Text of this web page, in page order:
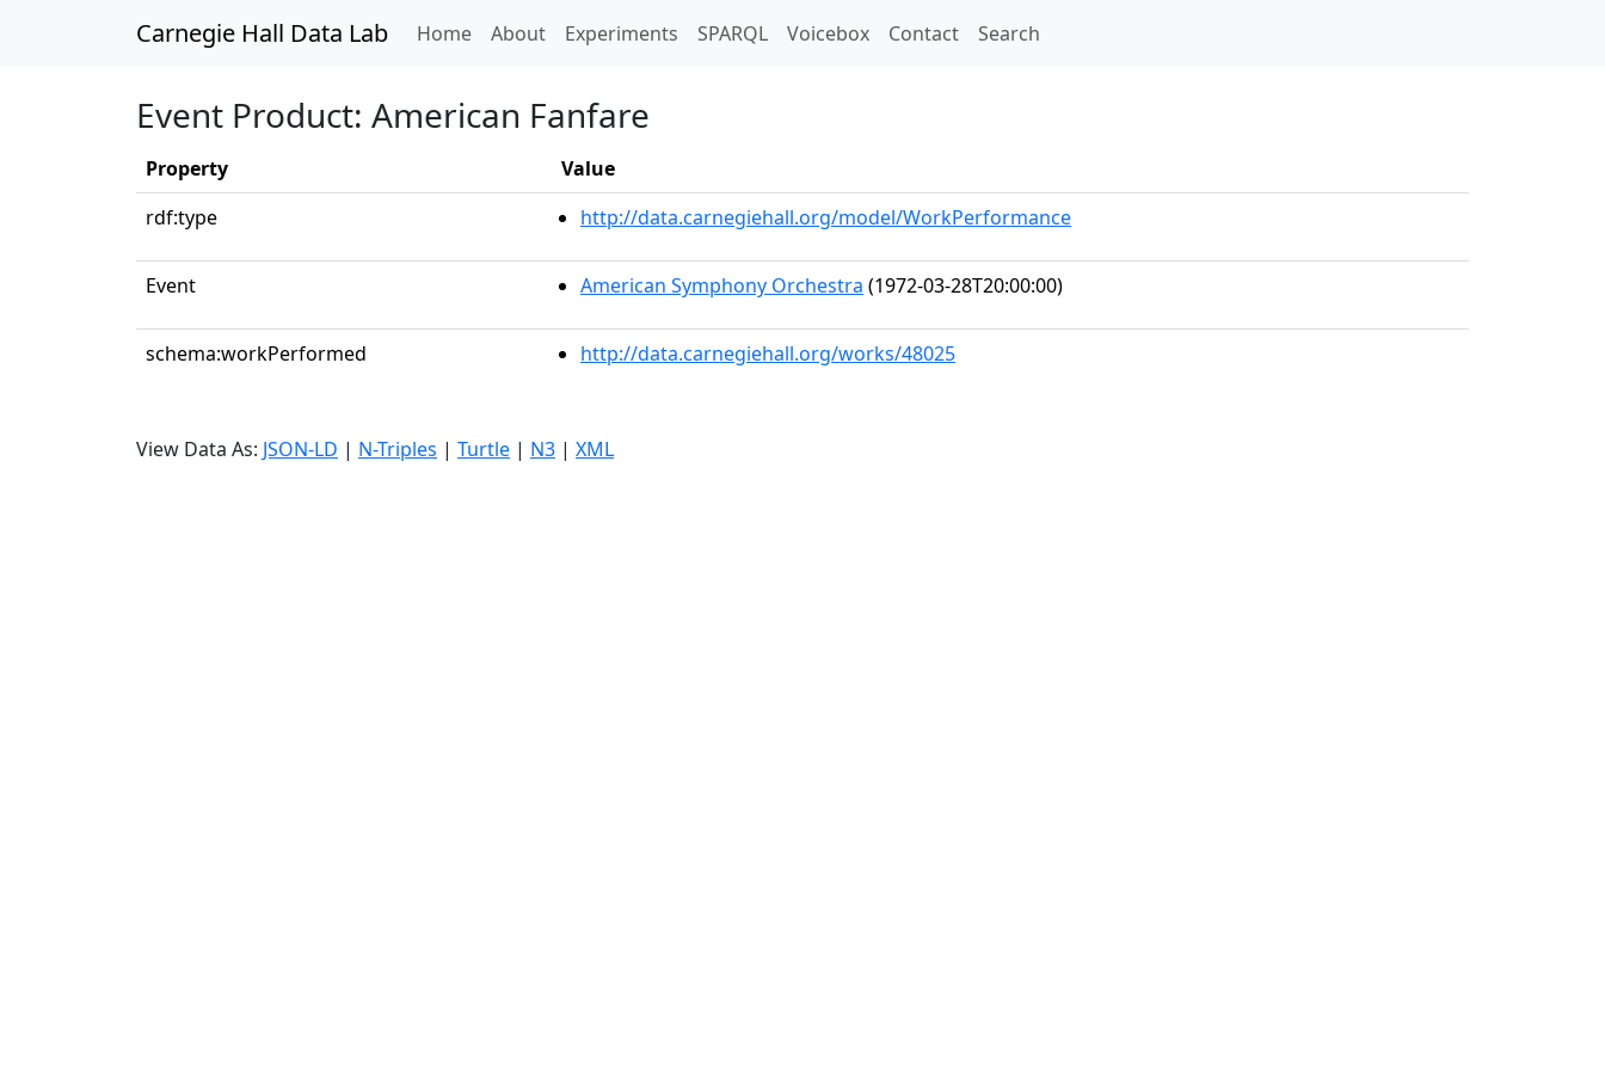
Carnegie Hall Data Lab Home(current)
About Experiments SPARQL Voicebox Contact Search
Event Product: American Fanfare
Property
Value
rdf:type
http://data.carnegiehall.org/model/WorkPerformance
Event American Symphony Orchestra (1972-03-28T20:00:00)
schema:workPerformed http://data.carnegiehall.org/works/48025
View Data As: JSON-LD | N-Triples | Turtle | N3 | XML